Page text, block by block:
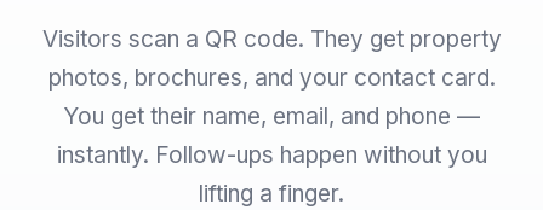
Visitors scan a QR code. They get property
photos, brochures, and your contact card.
You get their name, email, and phone —
instantly. Follow-ups happen without you
lifting a finger.